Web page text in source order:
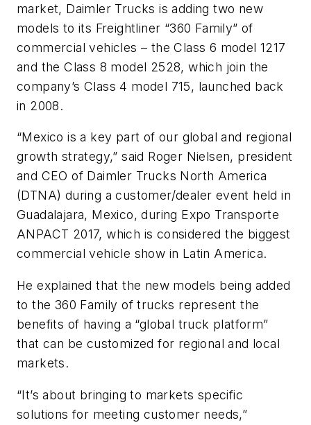
market, Daimler Trucks is adding two new
models to its Freightliner “360 Family” of
commercial vehicles – the Class 6 model 1217
and the Class 8 model 2528, which join the
company’s Class 4 model 715, launched back
in 2008.
“Mexico is a key part of our global and regional
growth strategy,” said Roger Nielsen, president
and CEO of Daimler Trucks North America
(DTNA) during a customer/dealer event held in
Guadalajara, Mexico, during Expo Transporte
ANPACT 2017, which is considered the biggest
commercial vehicle show in Latin America.
He explained that the new models being added
to the 360 Family of trucks represent the
benefits of having a “global truck platform”
that can be customized for regional and local
markets.
“It’s about bringing to markets specific
solutions for meeting customer needs,”